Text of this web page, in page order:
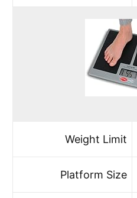
Weight Limit
Platform Size